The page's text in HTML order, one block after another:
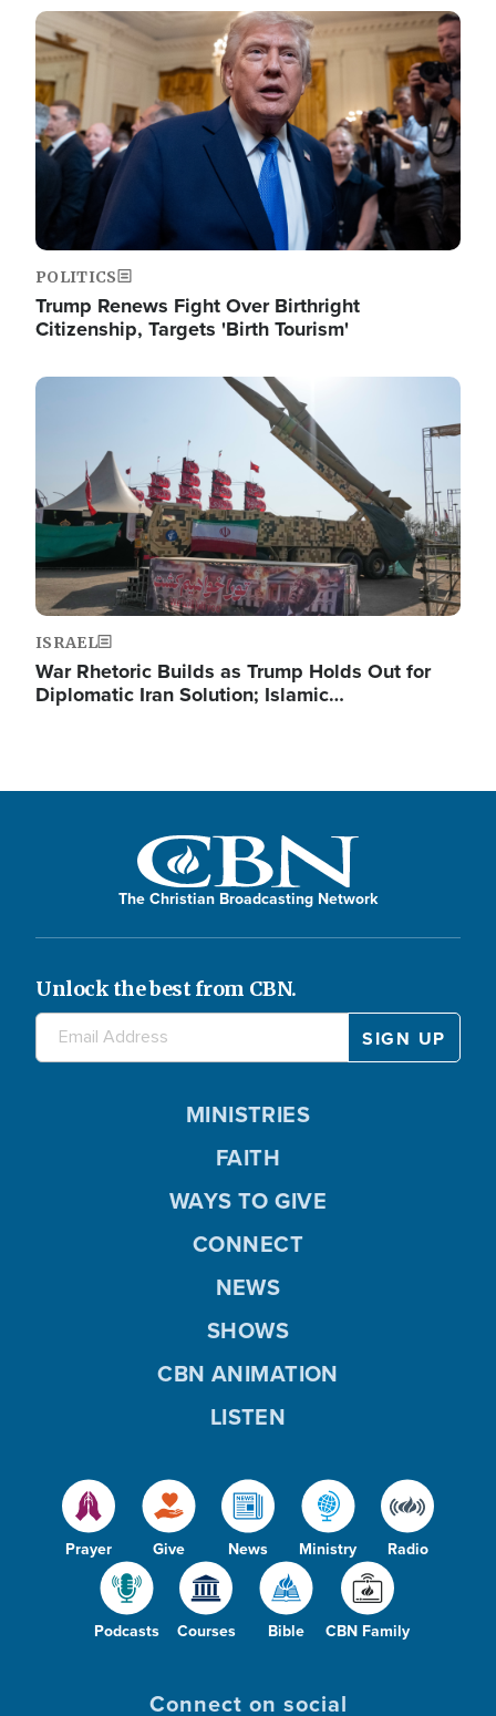
Image
POLITICS
Trump Renews Fight Over Birthright
Citizenship, Targets 'Birth Tourism'
Image
ISRAEL
War Rhetoric Builds as Trump Holds Out for
Diplomatic Iran Solution; Islamic…
The Christian Broadcasting Network
Unlock the best from CBN.
Prayer Give News Ministry Radio
Podcasts Courses Bible CBN Family
MINISTRIES
FAITH
WAYS TO GIVE
CONNECT
NEWS
SHOWS
CBN ANIMATION
LISTEN
Connect on social